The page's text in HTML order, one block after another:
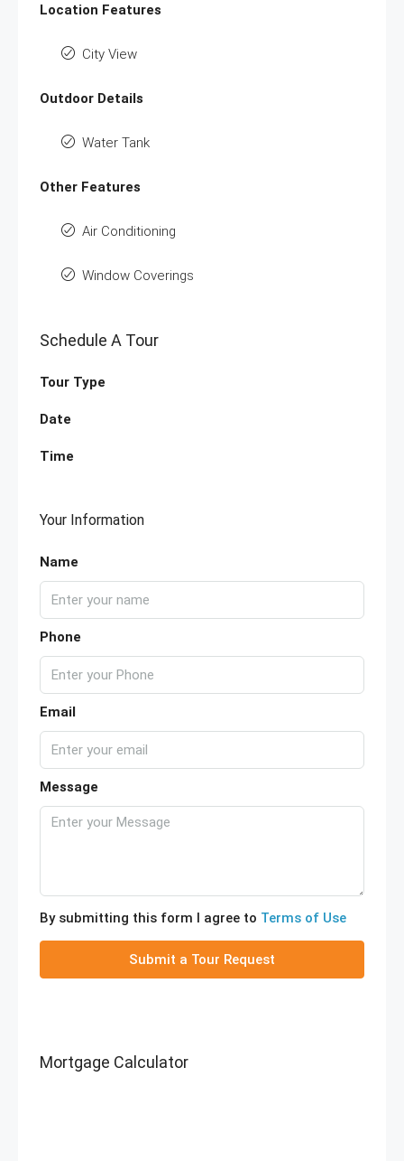
Location Features
City View
Outdoor Details
Water Tank
Other Features
Air Conditioning
Window Coverings
Schedule A Tour
Tour Type
Date
Time
Your Information
Name
Phone
Email
Message
By submitting this form I agree to Terms of Use
Submit a Tour Request
Mortgage Calculator